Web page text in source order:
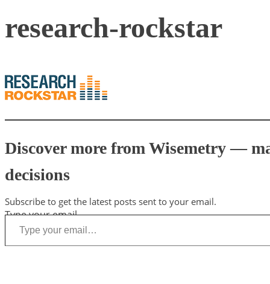
research-rockstar
Discover more from Wisemetry —
decisions
Subscribe to get the latest posts sent to your email.
Type your email…